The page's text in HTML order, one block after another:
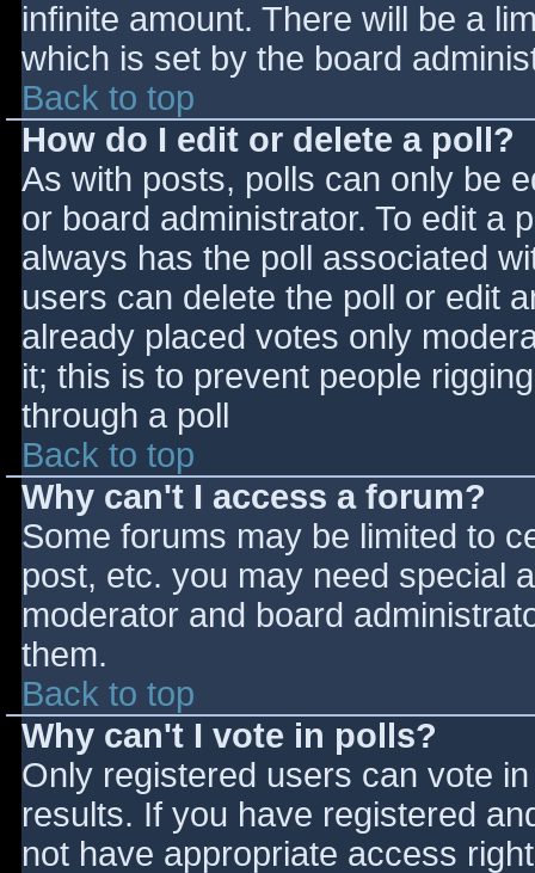
infinite amount. There will be a
which is set by the board
Back to top
How do I edit or delete a poll?
As with posts, polls can only be
or board administrator. To edit a
always has the poll associated
users can delete the poll or edit
already placed votes only
it; this is to prevent people
through a poll
Back to top
Why can't I access a forum?
Some forums may be limited to
post, etc. you may need special
moderator and board
them.
Back to top
Why can't I vote in polls?
Only registered users can vote
results. If you have registered
not have appropriate access